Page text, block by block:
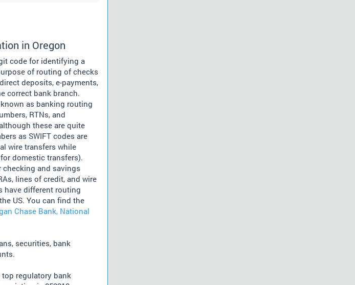
in Oregon
code for identifying a
of routing of checks
deposits, e-payments,
correct bank branch.
as banking routing
RTNs, and
these are quite
as SWIFT codes are
wire transfers while
domestic transfers).
and savings
lines of credit, and wire
have different routing
US. You can find the
Chase Bank, National
securities, bank
top regulatory bank